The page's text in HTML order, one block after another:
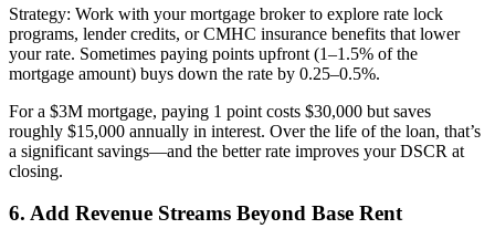
Strategy: Work with your mortgage broker to explore rate lock
programs, lender credits, or CMHC insurance benefits that lower
your rate. Sometimes paying points upfront (1–1.5% of the
mortgage amount) buys down the rate by 0.25–0.5%.
For a $3M mortgage, paying 1 point costs $30,000 but saves
roughly $15,000 annually in interest. Over the life of the loan, that’s
a significant savings—and the better rate improves your DSCR at
closing.
6. Add Revenue Streams Beyond Base Rent